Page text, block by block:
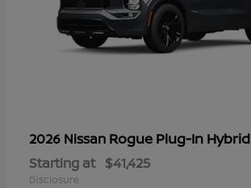
2026 Nissan Rogue Plug-In Hybrid
Starting at $41,425
Disclosure